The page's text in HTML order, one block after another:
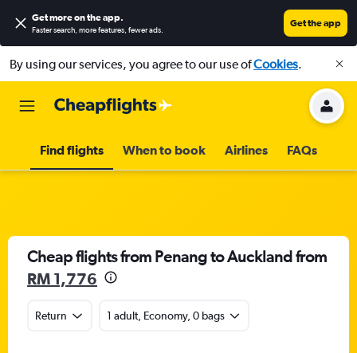
Get more on the app.
Faster search, more features, fewer ads.
Get the app
By using our services, you agree to our use ofCookies.
Find flights When to book Airlines FAQs
Cheap flights from Penang to Auckland from
RM 1,776
Return 1 adult, Economy, 0 bags